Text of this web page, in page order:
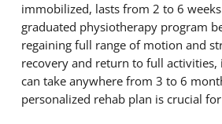
immobilized, lasts from 2 to 6
graduated physiotherapy program
regaining full range of motion and
recovery and return to full activities,
can take anywhere from 3 to 6
personalized rehab plan is crucial